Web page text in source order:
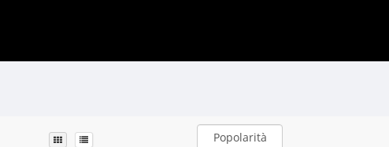
Popolarità